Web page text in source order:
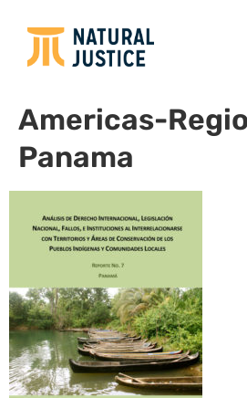
Americas-
Panama